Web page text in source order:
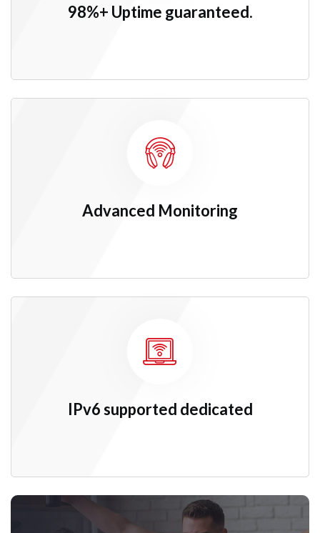
98%+ Uptime guaranteed.
Advanced Monitoring
IPv6 supported dedicated